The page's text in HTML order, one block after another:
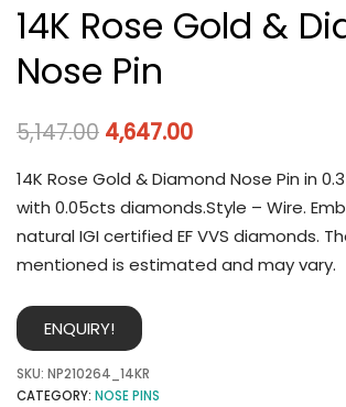
14K Rose Gold &
Nose Pin
5,147.00 4,647.00
14K Rose Gold & Diamond Nose Pin in
with 0.05cts diamonds.Style – Wire.
natural IGI certified EF VVS diamonds.
mentioned is estimated and may vary.
ENQUIRY!
SKU: NP210264_14KR
CATEGORY: NOSE PINS